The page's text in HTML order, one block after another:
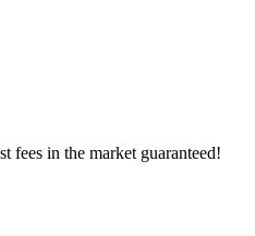
fees in the market guaranteed!